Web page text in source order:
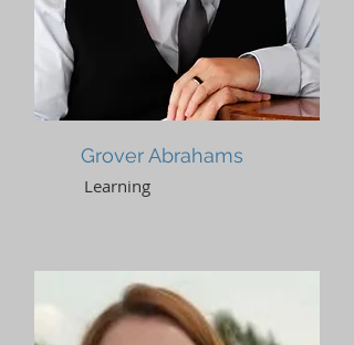
Grover Abrahams
Learning